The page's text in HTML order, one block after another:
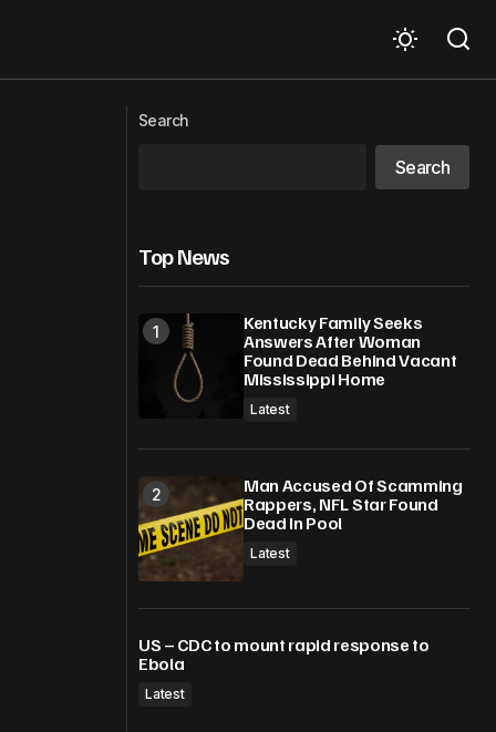
Coast
Hop Fusion: Bard in Bars
Search
Search
Top News
Kentucky Family Seeks
Answers After Woman
Found Dead Behind Vacant
Mississippi Home
Latest
Man Accused Of Scamming
Rappers, NFL Star Found
Dead In Pool
Latest
US – CDC to mount rapid response to
Ebola
Latest